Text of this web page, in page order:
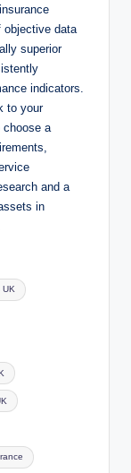
objective data
superior
indicators.
to your
choose a
and a
in
UK